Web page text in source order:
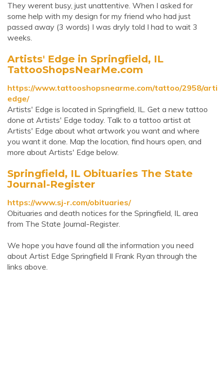
They werent busy, just unattentive. When I asked for
some help with my design for my friend who had just
passed away (3 words) I was dryly told I had to wait 3
weeks.
Artists' Edge in Springfield, IL
TattooShopsNearMe.com
https://www.tattooshopsnearme.com/tattoo/2958/
edge/
Artists' Edge is located in Springfield, IL. Get a new tattoo
done at Artists' Edge today. Talk to a tattoo artist at
Artists' Edge about what artwork you want and where
you want it done. Map the location, find hours open, and
more about Artists' Edge below.
Springfield, IL Obituaries The State
Journal-Register
https://www.sj-r.com/obituaries/
Obituaries and death notices for the Springfield, IL area
from The State Journal-Register.
We hope you have found all the information you need
about Artist Edge Springfield Il Frank Ryan through the
links above.